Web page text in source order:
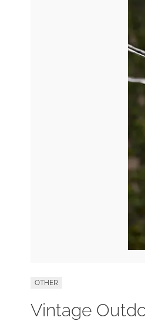
OTHER
Vintage